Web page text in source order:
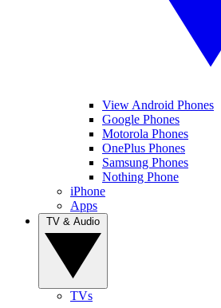
View Android Phones
Google Phones
Motorola Phones
OnePlus Phones
Samsung Phones
Nothing Phone
iPhone
Apps
TVs